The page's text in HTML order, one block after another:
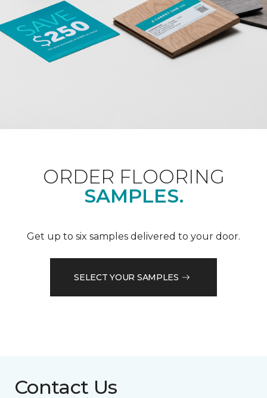
ORDER FLOORING
SAMPLES.
Get up to six samples delivered to your door.
SELECT YOUR SAMPLES
Contact Us